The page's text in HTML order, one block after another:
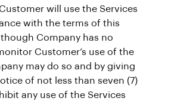
will use the Services
with the terms of this
Company has no
Customer’s use of the
may do so and by giving
of not less than seven (7)
any use of the Services